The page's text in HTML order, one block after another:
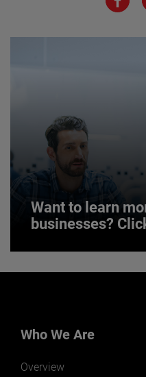
JOIN US
Want to learn
businesses?
markets and
Who We Are
Overview